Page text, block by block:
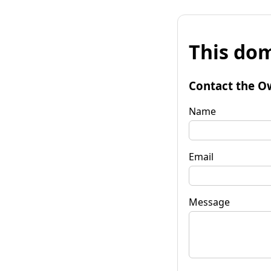
This
Contact the
Name
Email
Message